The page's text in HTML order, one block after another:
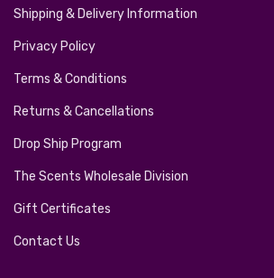
Shipping & Delivery Information
Privacy Policy
Terms & Conditions
Returns & Cancellations
Drop Ship Program
The Scents Wholesale Division
Gift Certificates
Contact Us